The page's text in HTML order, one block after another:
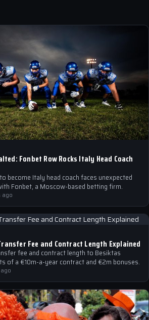
Fonbet Row Rocks Italy Head Coach
become Italy head coach faces unexpected
Fonbet, a Moscow-based betting firm.
ago
Fee and Contract Length Explained
fee and contract length to Besiktas
of a €10m-a-year contract and €2m bonuses.